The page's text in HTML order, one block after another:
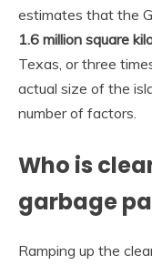
estimates that the
1.6 million square
Texas, or three
actual size of the
number of factors.
Who is
garbage
Ramping up the